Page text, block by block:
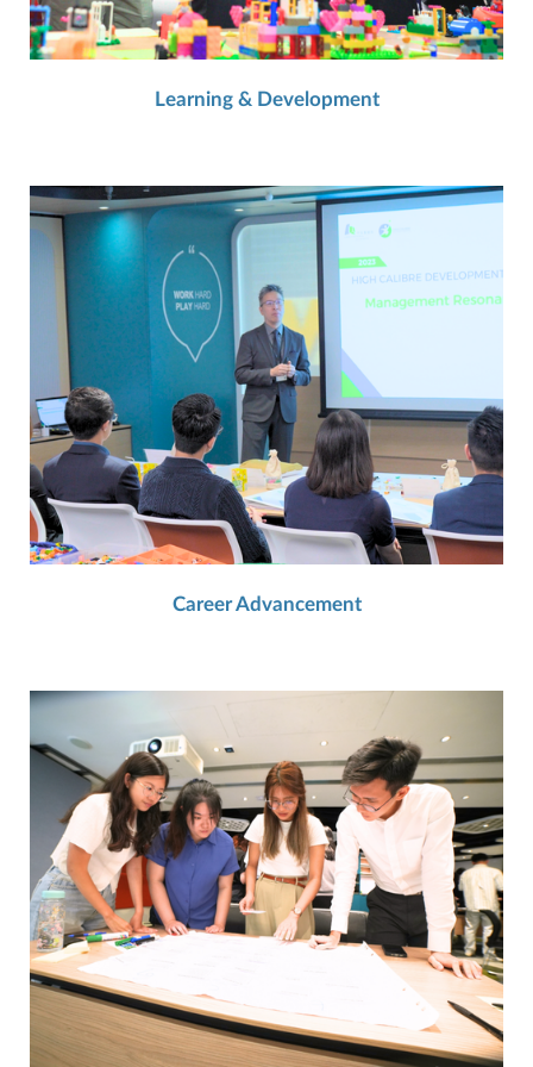
Learning & Development
Career Advancement